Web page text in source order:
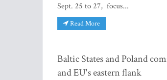
Sept. 25 to 27, focus...
Read More
Baltic States and Poland
and EU's eastern flank